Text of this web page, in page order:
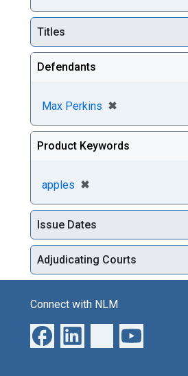
Titles
Defendants
Max Perkins ✖
[remove]
Product Keywords
apples ✖
[remove]
Issue Dates
Adjudicating Courts
Connect with NLM